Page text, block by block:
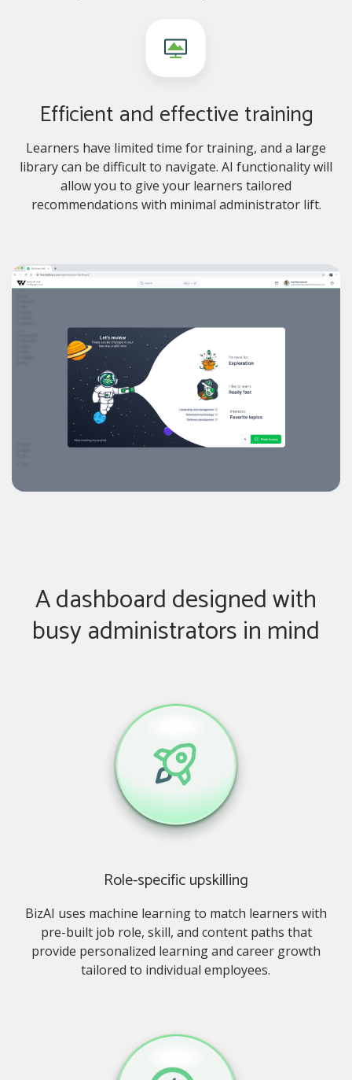
Efficient and effective training
Learners have limited time for training, and a large
library can be difficult to navigate. AI functionality will
allow you to give your learners tailored
recommendations with minimal administrator lift.
A dashboard designed with
busy administrators in mind
Role-specific upskilling
BizAI uses machine learning to match learners with
pre-built job role, skill, and content paths that
provide personalized learning and career growth
tailored to individual employees.